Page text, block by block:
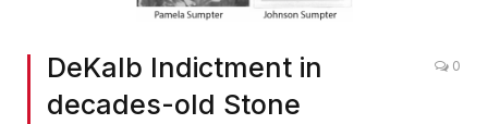
DeKalb Indictment in
decades-old Stone
0